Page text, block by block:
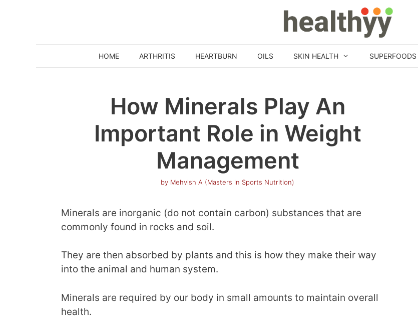
HOME ARTHRITIS HEARTBURN OILS SKIN HEALTH SUPERFOODS
How Minerals Play An
Important Role in Weight
Management
by Mehvish A (Masters in Sports Nutrition)
Minerals are inorganic (do not contain carbon) substances that are
commonly found in rocks and soil.
They are then absorbed by plants and this is how they make their way
into the animal and human system.
Minerals are required by our body in small amounts to maintain overall
health.